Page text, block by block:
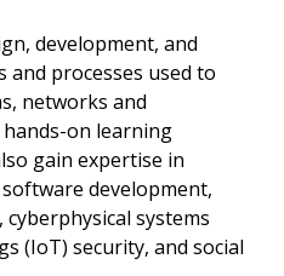
development, and
processes used to
networks and
on learning
gain expertise in
development,
systems
(IoT) security, and social